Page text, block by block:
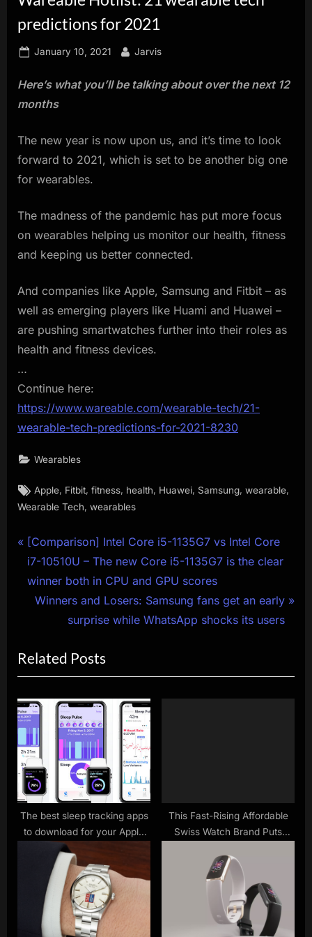
predictions for 2021
Posted
January 10, 2021 By
Jarvis
Here’s what you’ll be talking about over the next 12
months
The new year is now upon us, and it’s time to look
forward to 2021, which is set to be another big one
for wearables.
The madness of the pandemic has put more focus
on wearables helping us monitor our health, fitness
and keeping us better connected.
And companies like Apple, Samsung and Fitbit – as
well as emerging players like Huami and Huawei –
are pushing smartwatches further into their roles as
health and fitness devices.
…
Continue here:
https://www.wareable.com/wearable-tech/21-
wearable-tech-predictions-for-2021-8230
Wearables
Tags:
Apple Fitbit ,fitness health Huawei Samsung ,wearable
Wearable Tech wearables
Post
navigation
P
r
e
u
s
P
o
s
t
:
[Comparison] Intel Core i5-1135G7 vs Intel Core
i7-10510U – The new Core i5-1135G7 is the clear
winner both in CPU and GPU scores
N
t
P
o
s
t
:
Winners and Losers: Samsung fans get an early
surprise while WhatsApp shocks its users
Related Posts
The best sleep tracking apps
to download for your Apple
Watch
This Fast-Rising Affordable
Swiss Watch Brand Puts
a Fraction of the Cost